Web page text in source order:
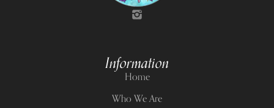
Information
Home
Who We Are